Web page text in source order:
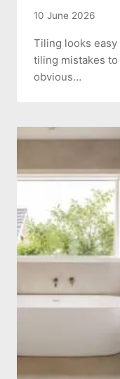
10 June 2026
Tiling looks
tiling mistakes
obvious…